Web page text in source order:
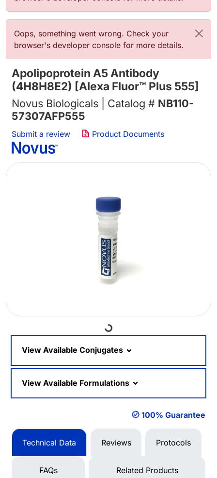
Error message
Oops, something went wrong. Check your
browser's developer console for more details.
Apolipoprotein A5 Antibody
(4H8H8E2) [Alexa Fluor™ Plus 555]
Novus Biologicals | Catalog # NB110-
57307AFP555
Submit a review Product Documents
Loading...
View Available Conjugates
View Available Formulations
100% Guarantee
Technical Data Reviews Protocols
FAQs Related Products